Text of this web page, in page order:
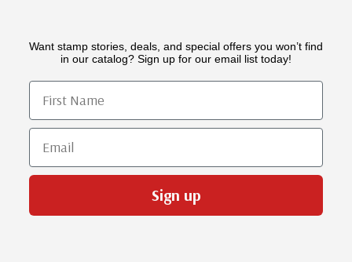
Want stamp stories, deals, and special offers you won’t find
in our catalog? Sign up for our email list today!
First Name
Email
Sign up